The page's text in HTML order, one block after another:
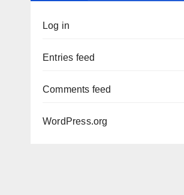
Log in
Entries feed
Comments feed
WordPress.org